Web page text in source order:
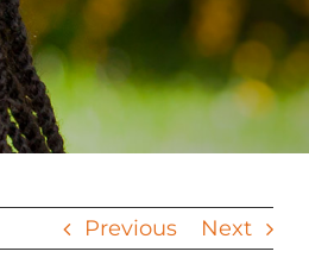
Previous Next